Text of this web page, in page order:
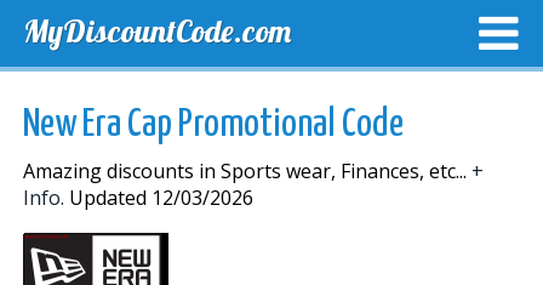
MyDiscountCode.com
New Era Cap Promotional Code
Amazing discounts in Sports wear, Finances, etc... +
Info. Updated 12/03/2026